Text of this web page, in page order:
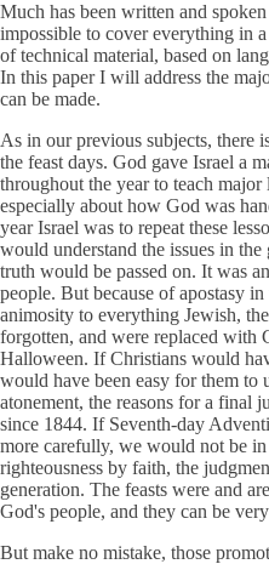
Much has been written and
impossible to cover everything in
of technical material, based on
In this paper I will address the
can be made.
As in our previous subjects, there
the feast days. God gave Israel a
throughout the year to teach
especially about how God was
year Israel was to repeat these
would understand the issues in
truth would be passed on. It was
people. But because of apostasy
animosity to everything Jewish,
forgotten, and were replaced with
Halloween. If Christians would
would have been easy for them to
atonement, the reasons for a final
since 1844. If Seventh-day
more carefully, we would not be
righteousness by faith, the
generation. The feasts were and
God's people, and they can be
But make no mistake, those